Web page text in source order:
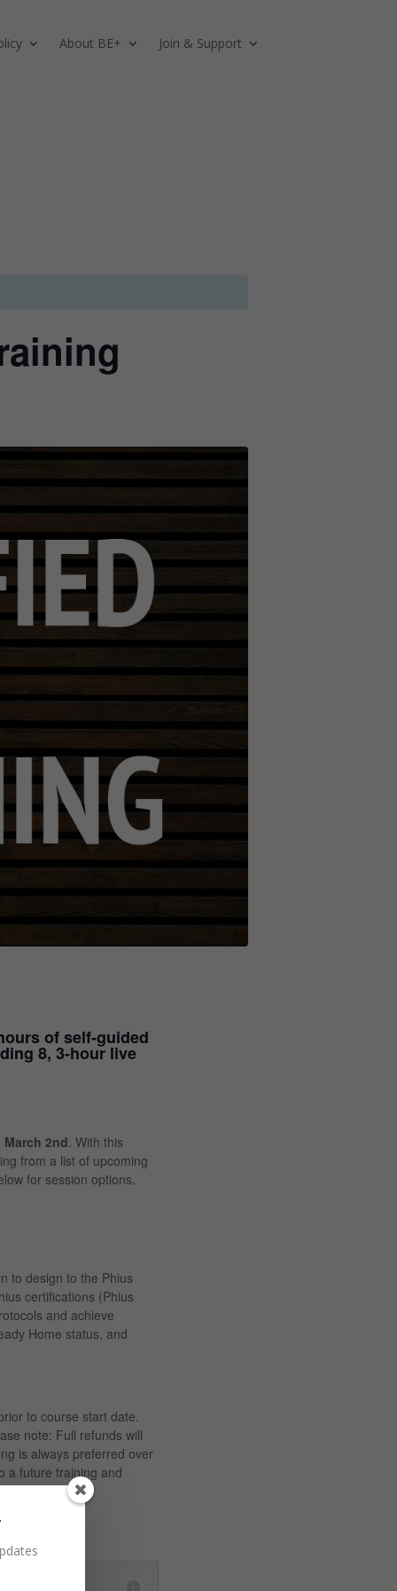
About BE+ Join & Support
of self-guided
8, 3-hour live
March 2nd. With this
from a list of upcoming
for session options.
to design to the Phius
certifications (Phius
and achieve
Home status, and
to course start date.
note: Full refunds will
is always preferred over
a future training and